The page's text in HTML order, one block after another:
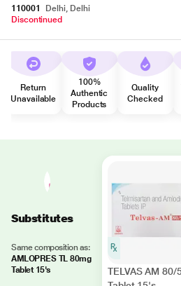
110001
Delhi, Delhi
Discontinued
Return
Unavailable
100%
Authentic
Products
Quality
Checked
Substitutes
Same composition as:
AMLOPRES TL 80mg
Tablet 15's
TELVAS AM 80/